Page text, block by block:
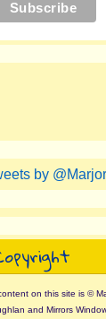
by
on this site is ©
and Mirrors